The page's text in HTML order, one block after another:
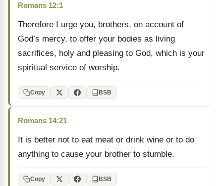
Romans 12:1
Therefore I urge you, brothers, on account of
God’s mercy, to offer your bodies as living
sacrifices, holy and pleasing to God, which is your
spiritual service of worship.
Copy BSB
Romans 14:21
It is better not to eat meat or drink wine or to do
anything to cause your brother to stumble.
Copy BSB